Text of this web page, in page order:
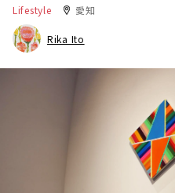
Lifestyle 愛知
Rika Ito